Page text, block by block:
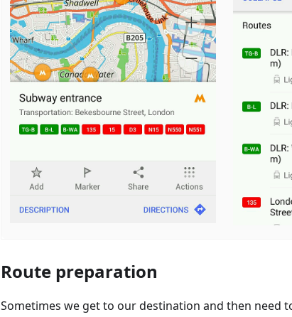
Route preparation
Sometimes we get to our destination and then need